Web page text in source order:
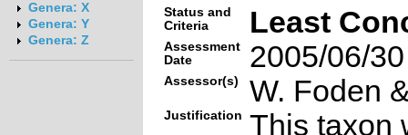
Genera: X
Genera: Y
Genera: Z
Status and
Criteria
Least
Assessment
Date
2005/06/30
Assessor(s) W. Foden
Justification This taxon